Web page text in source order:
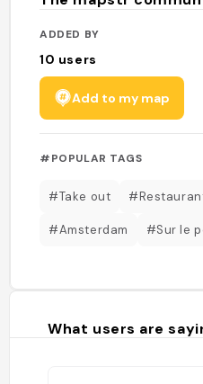
ADDED BY
10 users
Add to my map
#POPULAR TAGS
#Take out
#Amsterdam #Sur le
What users are